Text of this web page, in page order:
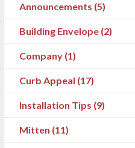
Announcements (5)
Building Envelope (2)
Company (1)
Curb Appeal (17)
Installation Tips (9)
Mitten (11)